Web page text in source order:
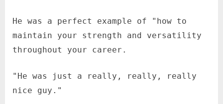
He was a perfect example of "how to
maintain your strength and versatility
throughout your career.
"He was just a really, really, really
nice guy."